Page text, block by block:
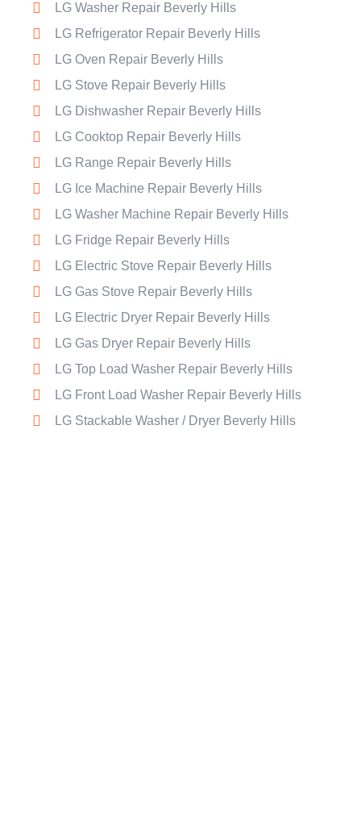
LG Washer Repair Beverly Hills
LG Refrigerator Repair Beverly Hills
LG Oven Repair Beverly Hills
LG Stove Repair Beverly Hills
LG Dishwasher Repair Beverly Hills
LG Cooktop Repair Beverly Hills
LG Range Repair Beverly Hills
LG Ice Machine Repair Beverly Hills
LG Washer Machine Repair Beverly Hills
LG Fridge Repair Beverly Hills
LG Electric Stove Repair Beverly Hills
LG Gas Stove Repair Beverly Hills
LG Electric Dryer Repair Beverly Hills
LG Gas Dryer Repair Beverly Hills
LG Top Load Washer Repair Beverly Hills
LG Front Load Washer Repair Beverly Hills
LG Stackable Washer / Dryer Beverly Hills